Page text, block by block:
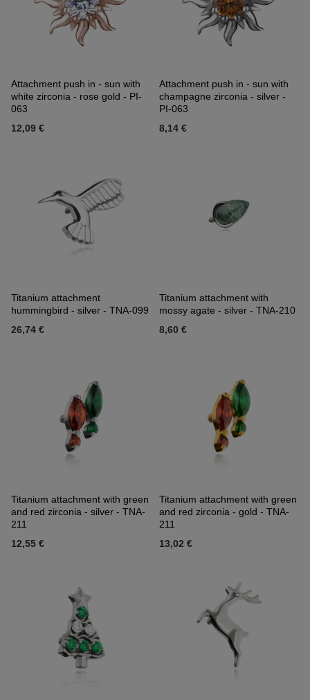
Attachment push in - sun with
white zirconia - rose gold - PI-
063
12,09 €
Attachment push in - sun with
champagne zirconia - silver -
PI-063
8,14 €
Titanium attachment
hummingbird - silver - TNA-099
26,74 €
Titanium attachment with
mossy agate - silver - TNA-210
8,60 €
Titanium attachment with green
and red zirconia - silver - TNA-
211
12,55 €
Titanium attachment with green
and red zirconia - gold - TNA-
211
13,02 €